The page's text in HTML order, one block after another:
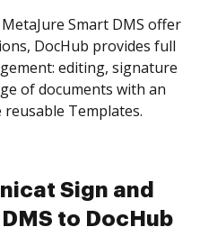
Smart DMS offer
DocHub provides full
editing, signature
of documents with an
Templates.
Sign and
to DocHub